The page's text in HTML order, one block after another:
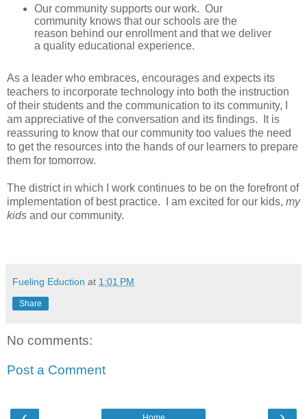
Our community supports our work. Our
community knows that our schools are the
reason behind our enrollment and that we deliver
a quality educational experience.
As a leader who embraces, encourages and expects its
teachers to incorporate technology into both the instruction
of their students and the communication to its community, I
am appreciative of the conversation and its findings. It is
reassuring to know that our community too values the need
to get the resources into the hands of our learners to prepare
them for tomorrow.
The district in which I work continues to be on the forefront of
implementation of best practice. I am excited for our kids, my
kids and our community.
Fueling Eduction at 1:01 PM
Share
No comments:
Post a Comment